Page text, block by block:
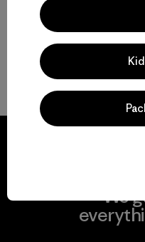
Men’s Natural Tees
Men’s Recycled Tees
We